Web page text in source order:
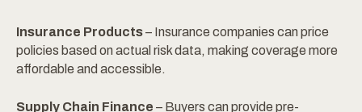
Insurance Products– Insurance companies can price
policies based on actual risk data, making coverage more
affordable and accessible.
Supply Chain Finance – Buyers can provide pre-